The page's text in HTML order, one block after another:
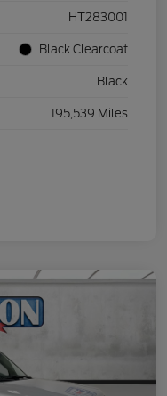
HT283001
Black Clearcoat
Black
195,539 Miles